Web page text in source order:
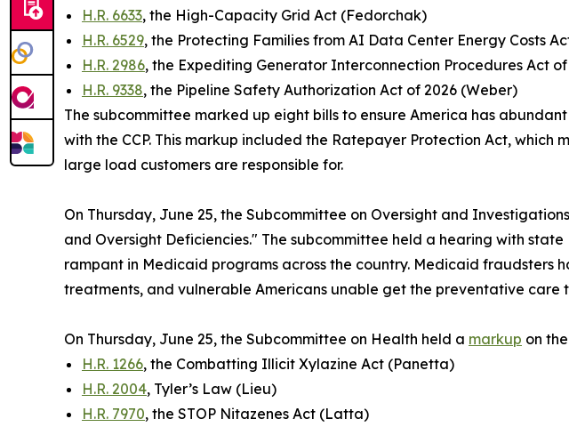
H.R. 6633, the High-Capacity Grid Act (Fedorchak)
H.R. 6529, the Protecting Families from AI Data Center Energy Costs
H.R. 2986, the Expediting Generator Interconnection Procedures Act
H.R. 9338, the Pipeline Safety Authorization Act of 2026 (Weber)
The subcommittee marked up eight bills to ensure America has
with the CCP. This markup included the Ratepayer Protection Act, which
large load customers are responsible for.
On Thursday, June 25, the Subcommittee on Oversight and
and Oversight Deficiencies." The subcommittee held a hearing with
rampant in Medicaid programs across the country. Medicaid fraudsters
treatments, and vulnerable Americans unable get the preventative care
On Thursday, June 25, the Subcommittee on Health held a markup on
H.R. 1266, the Combatting Illicit Xylazine Act (Panetta)
H.R. 2004, Tyler’s Law (Lieu)
H.R. 7970, the STOP Nitazenes Act (Latta)